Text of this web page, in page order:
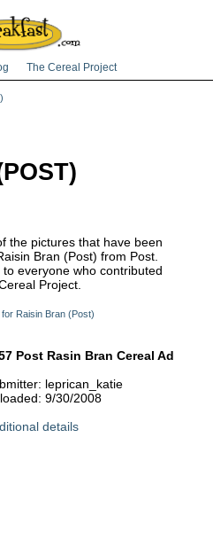
The Cereal Project
the pictures that have been
Bran (Post) from Post.
everyone who contributed
Project.
Raisin Bran (Post)
Post Rasin Bran Cereal Ad
leprican_katie
9/30/2008
details